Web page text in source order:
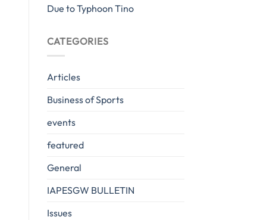
Due to Typhoon Tino
CATEGORIES
Articles
Business of Sports
events
featured
General
IAPESGW BULLETIN
Issues